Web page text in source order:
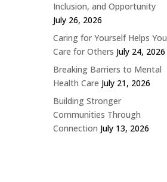
Inclusion, and Opportunity
July 26, 2026
Caring for Yourself Helps You
Care for Others July 24, 2026
Breaking Barriers to Mental
Health Care July 21, 2026
Building Stronger
Communities Through
Connection July 13, 2026